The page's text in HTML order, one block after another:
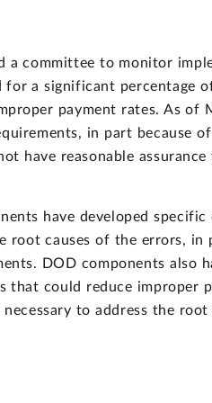
a committee to monitor
for a significant percentage
payment rates. As of
in part because
have reasonable
have developed specific
causes of the errors, in
DOD components also
could reduce improper
to address the root